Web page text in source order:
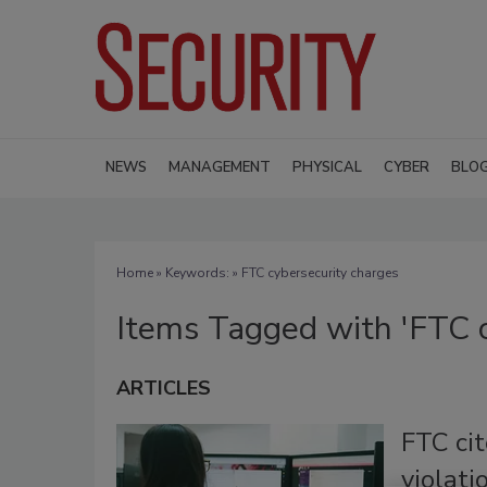
NEWS MANAGEMENT PHYSICAL CYBER
Home» Keywords: » FTC cybersecurity charges
Items Tagged with 'FTC
ARTICLES
FTC